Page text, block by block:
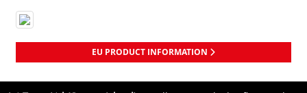
EU PRODUCT INFORMATION